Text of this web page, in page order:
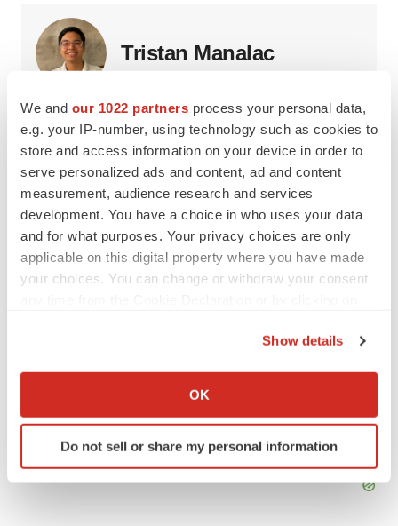
We and our 1022 partners process your personal data,
e.g. your IP-number, using technology such as cookies to
store and access information on your device in order to
serve personalized ads and content, ad and content
measurement, audience research and services
development. You have a choice in who uses your data
and for what purposes. Your privacy choices are only
applicable on this digital property where you have made
your choices. You can change or withdraw your consent
Collect information about your geographical location
Identify your device by actively scanning it for
specific characteristics (fingerprinting)
Show details
OK
Do not sell or share my personal information
Tristan Manalac
Tristan isBioSpace‘s senior staff writer. Based in Metro
Manila, Tristan has more than eight years of experience
writing about medicine, biotech and science. He can be
reached attristan.manalac@biospace.com,
tristan@tristanmanalac.com or onLinkedIn.